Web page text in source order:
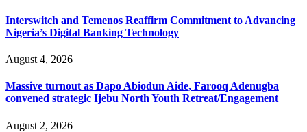
Interswitch and Temenos Reaffirm Commitment to Advancing
Nigeria’s Digital Banking Technology
August 4, 2026
Massive turnout as Dapo Abiodun Aide, Farooq Adenugba
convened strategic Ijebu North Youth Retreat/Engagement
August 2, 2026